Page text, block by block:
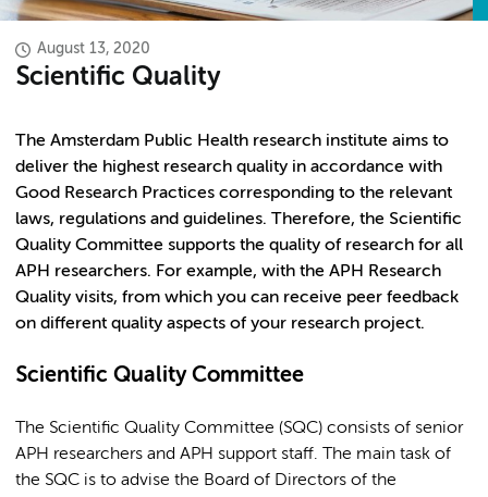
August 13, 2020
Scientific Quality
The Amsterdam Public Health research institute aims to
deliver the highest research quality in accordance with
Good Research Practices corresponding to the relevant
laws, regulations and guidelines. Therefore, the Scientific
Quality Committee supports the quality of research for all
APH researchers. For example, with the APH Research
Quality visits, from which you can receive peer feedback
on different quality aspects of your research project.
Scientific Quality Committee
The Scientific Quality Committee (SQC) consists of senior
APH researchers and APH support staff. The main task of
the SQC is to advise the Board of Directors of the